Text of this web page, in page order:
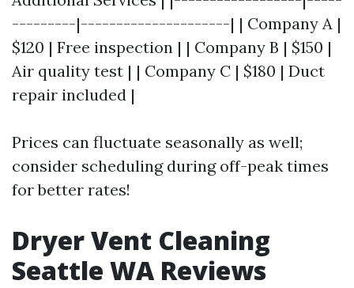
---------|---------------------| | Company A |
$120 | Free inspection | | Company B | $150 |
Air quality test | | Company C | $180 | Duct
repair included |
Prices can fluctuate seasonally as well;
consider scheduling during off-peak times
for better rates!
Dryer Vent Cleaning
Seattle WA Reviews